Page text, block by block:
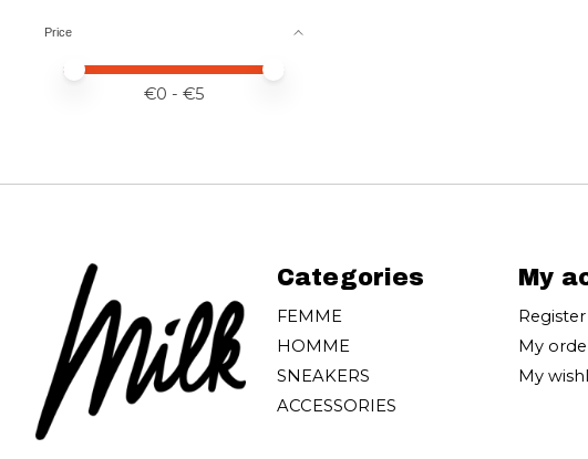
Price
Price minimum value
Price maximum value
€0 - €5
Categories
FEMME
HOMME
SNEAKERS
ACCESSORIES
My
Register
My
My